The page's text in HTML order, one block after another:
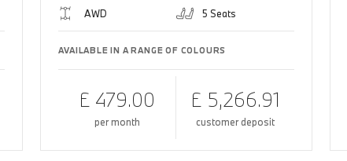
AWD 5 Seats
AVAILABLE IN A RANGE OF COLOURS
£ 479.00
per month
£ 5,266.91
customer deposit